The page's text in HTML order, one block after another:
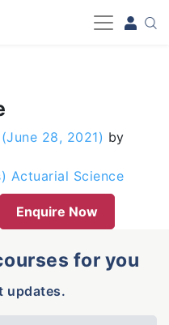
(June 28, 2021) by
Actuarial Science
Enquire Now
for you
updates.